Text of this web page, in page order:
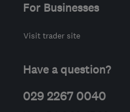
For Businesses
Visit trader site
Have a question?
029 2267 0040